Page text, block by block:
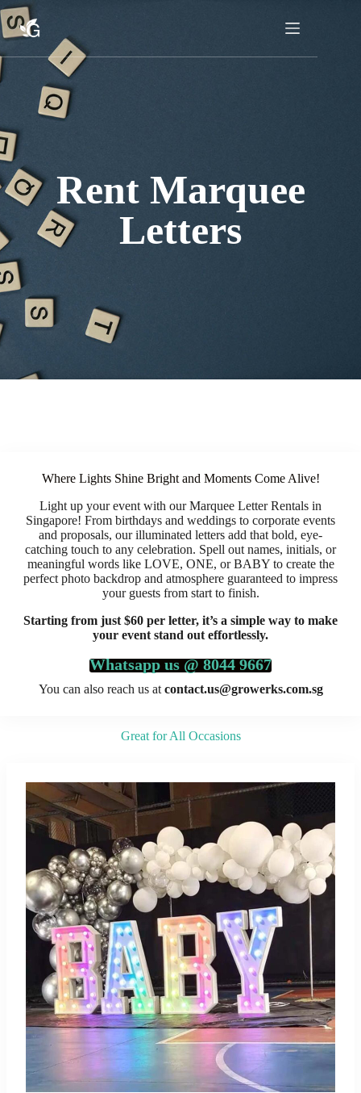
Skip
to
content
Rent Marquee
Letters
Where Lights Shine Bright and Moments Come Alive!
Light up your event with our Marquee Letter Rentals in
Singapore! From birthdays and weddings to corporate events
and proposals, our illuminated letters add that bold, eye-
catching touch to any celebration. Spell out names, initials, or
meaningful words like LOVE, ONE, or BABY to create the
perfect photo backdrop and atmosphere guaranteed to impress
your guests from start to finish.
Starting from just $60 per letter, it’s a simple way to make
your event stand out effortlessly.
Whatsapp us @ 8044 9667
You can also reach us at contact.us@growerks.com.sg
Great for All Occasions